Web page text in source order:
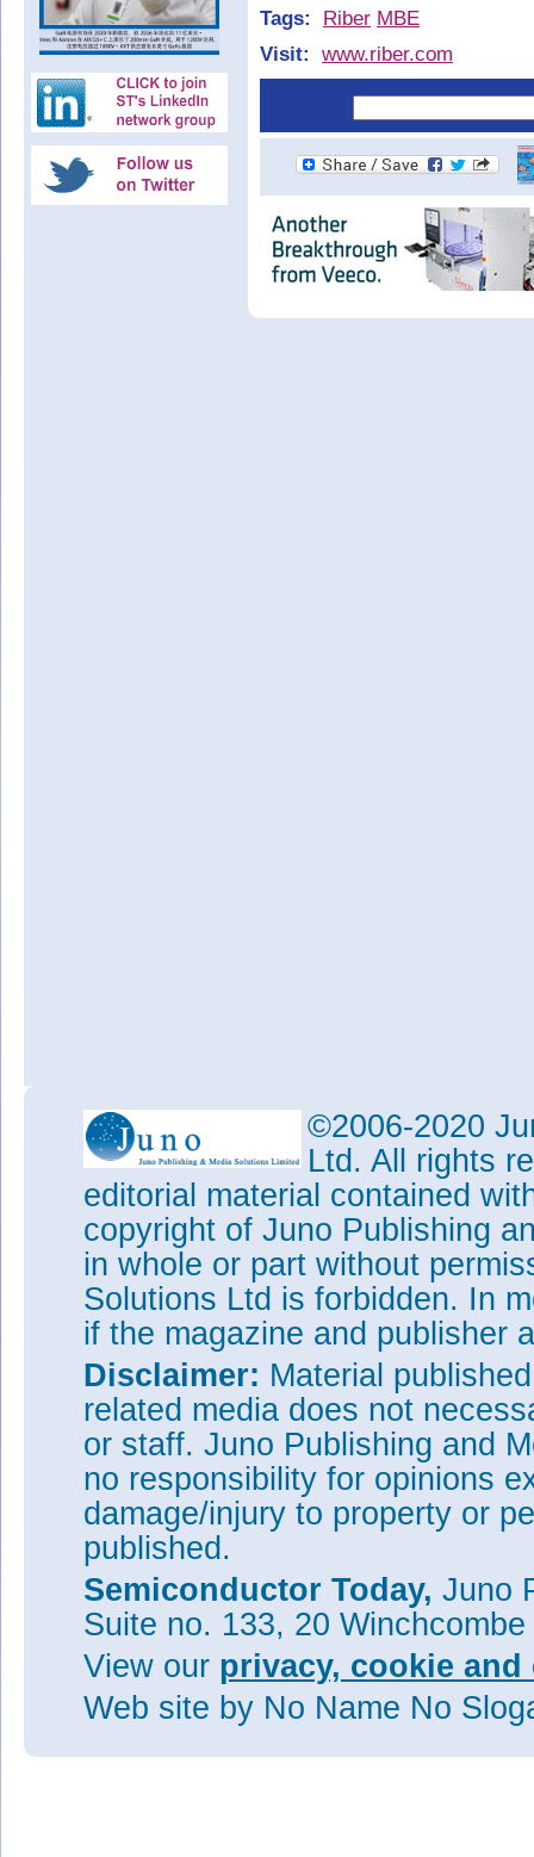
Tags:
Riber MBE
Visit:
www.riber.com
©2006-2020
Ltd. All rights
editorial material contained
copyright of Juno Publishing
in whole or part without
Solutions Ltd is forbidden. In
if the magazine and publisher
Disclaimer: Material
related media does not
or staff. Juno Publishing and
no responsibility for opinions
damage/injury to property or
published.
Semiconductor Today, Juno
Suite no. 133, 20
View our privacy, cookie
Web site by No Name No